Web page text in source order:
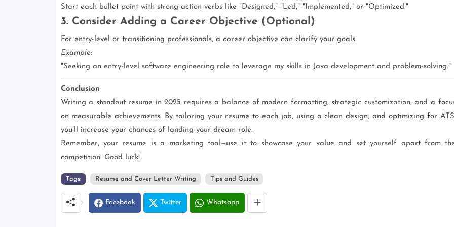
Start each bullet point with strong action verbs like "Designed," "Led," "Implemented," or "Optimized."
3. Consider Adding a Career Objective (Optional)
For entry-level or transitioning professionals, a career objective can clarify your goals.
Example:
"Seeking an entry-level software engineering role to leverage my skills in Java development and problem-solving."
Conclusion
Writing a standout resume in 2025 requires a balance of modern formatting, strategic customization, and a
on measurable achievements. By tailoring your resume to each job, using a clean design, and optimizing for
you’ll increase your chances of landing your dream role.
Remember, your resume is a marketing tool—use it to showcase your value and set yourself apart from
competition. Good luck!
Tags: Resume and Cover Letter Writing Tips and Guides
Facebook Twitter Whatsapp